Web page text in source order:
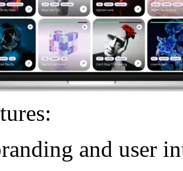
and user